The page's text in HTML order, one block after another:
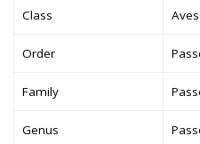
Class Aves
Order
Family
Genus